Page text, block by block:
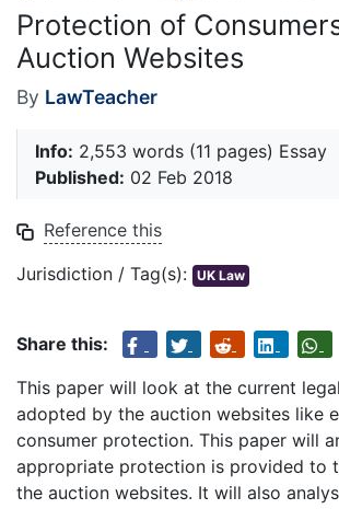
Protection of
Auction Websites
By LawTeacher
Info: 2,553 words (11 pages) Essay
Published: 02 Feb 2018
Reference this
Jurisdiction / Tag(s): UK Law
Share this:
This paper will look at the current
adopted by the auction websites like
consumer protection. This paper will
appropriate protection is provided to
the auction websites. It will also